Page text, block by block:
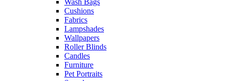
Wash Bags
Cushions
Fabrics
Lampshades
Wallpapers
Roller Blinds
Candles
Furniture
Pet Portraits